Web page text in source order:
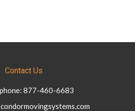
Contact Us
877-460-6683